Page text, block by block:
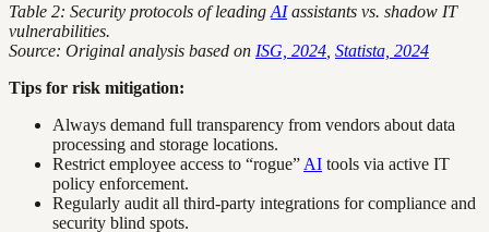
Table 2: Security protocols of leading AIassistants vs. shadow IT
vulnerabilities.
Source: Original analysis based on ISG, 2024 Statista, 2024
Tips for risk mitigation:
Always demand full transparency from vendors about data
processing and storage locations.
Restrict employee access to “rogue” AI tools via active IT
policy enforcement.
Regularly audit all third-party integrations for compliance and
security blind spots.